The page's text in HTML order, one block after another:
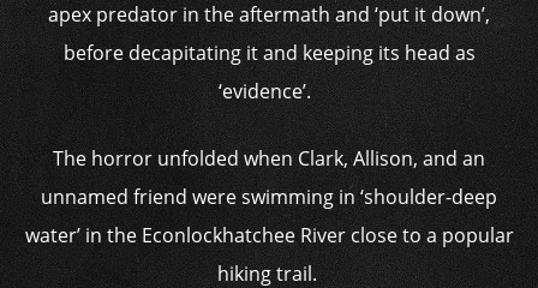
apex predator in the aftermath and ‘put it down’,
before decapitating it and keeping its head as
‘evidence’.
The horror unfolded when Clark, Allison, and an
unnamed friend were swimming in ‘shoulder-deep
water’ in the Econlockhatchee River close to a popular
hiking trail.